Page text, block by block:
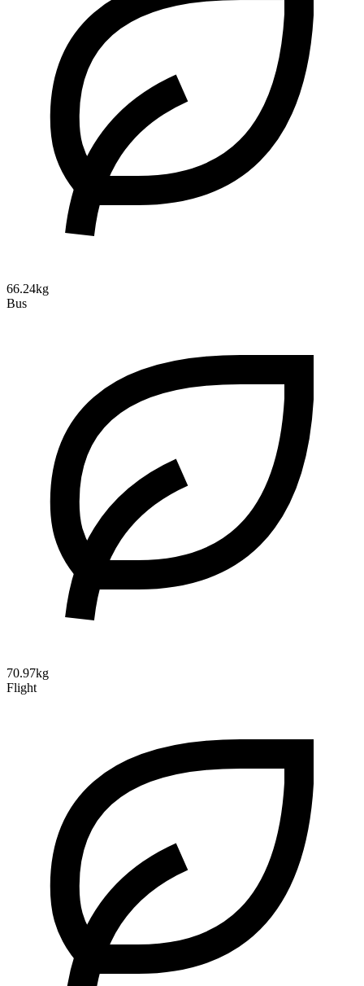
66.24kg
Bus
70.97kg
Flight